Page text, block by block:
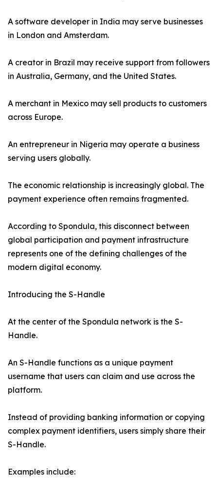
A software developer in India may serve businesses
in London and Amsterdam.
A creator in Brazil may receive support from followers
in Australia, Germany, and the United States.
A merchant in Mexico may sell products to customers
across Europe.
An entrepreneur in Nigeria may operate a business
serving users globally.
The economic relationship is increasingly global. The
payment experience often remains fragmented.
According to Spondula, this disconnect between
global participation and payment infrastructure
represents one of the defining challenges of the
modern digital economy.
Introducing the S-Handle
At the center of the Spondula network is the S-
Handle.
An S-Handle functions as a unique payment
username that users can claim and use across the
platform.
Instead of providing banking information or copying
complex payment identifiers, users simply share their
S-Handle.
Examples include: